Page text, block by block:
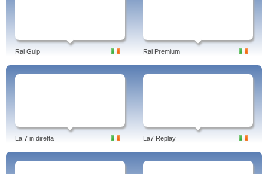
Rai Gulp Rai Premium
La 7 in diretta La7 Replay